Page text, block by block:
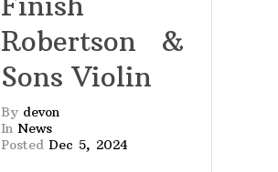
Robertson &
Sons Violin
By devon
In News
Posted Dec 5, 2024